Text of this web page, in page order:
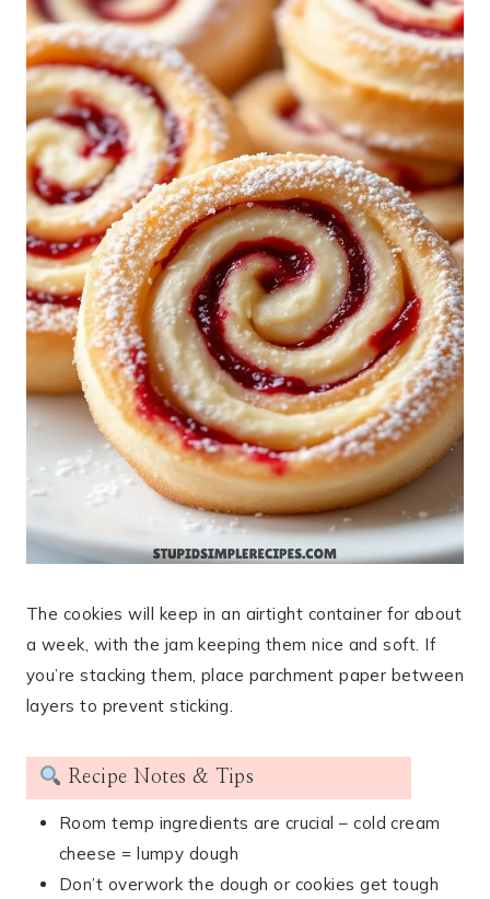
The cookies will keep in an airtight container for about
a week, with the jam keeping them nice and soft. If
you’re stacking them, place parchment paper between
layers to prevent sticking.
Recipe Notes & Tips
Room temp ingredients are crucial – cold cream
cheese = lumpy dough
Don’t overwork the dough or cookies get tough